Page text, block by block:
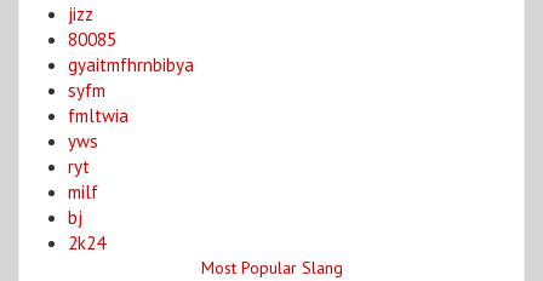
jizz
80085
gyaitmfhrnbibya
syfm
fmltwia
yws
ryt
milf
bj
2k24
Most Popular Slang